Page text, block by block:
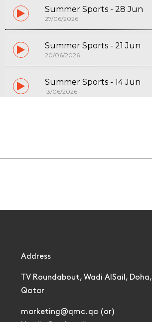
Summer Sports - 28 Jun
27/06/2026
Summer Sports - 21 Jun
20/06/2026
Summer Sports - 14 Jun
13/06/2026
Address
TV Roundabout, Wadi AlSail, Doha,
Qatar
marketing@qmc.qa (or)